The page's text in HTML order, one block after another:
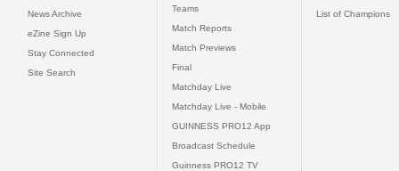
News Archive
eZine Sign Up
Stay Connected
Site Search
Teams
Match Reports
Match Previews
Final
Matchday Live
Matchday Live - Mobile
GUINNESS PRO12 App
Broadcast Schedule
Guinness PRO12 TV
List of Champions